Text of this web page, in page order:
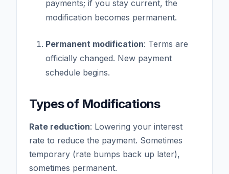
payments; if you stay current, the
modification becomes permanent.
Permanent modification: Terms are
officially changed. New payment
schedule begins.
Types of Modifications
Rate reduction: Lowering your interest
rate to reduce the payment. Sometimes
temporary (rate bumps back up later),
sometimes permanent.